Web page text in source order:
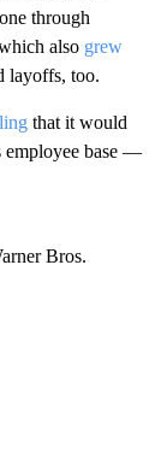
through
also grew
layoffs, too.
that it would
base —
Bros.